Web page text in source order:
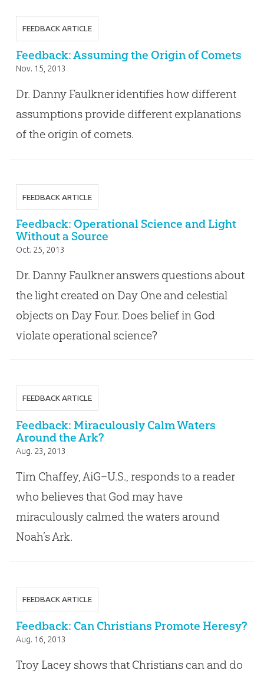
FEEDBACK ARTICLE
Feedback: Assuming the Origin of Comets
Nov. 15, 2013
Dr. Danny Faulkner identifies how different
assumptions provide different explanations
of the origin of comets.
FEEDBACK ARTICLE
Feedback: Operational Science and Light
Without a Source
Oct. 25, 2013
Dr. Danny Faulkner answers questions about
the light created on Day One and celestial
objects on Day Four. Does belief in God
violate operational science?
FEEDBACK ARTICLE
Feedback: Miraculously Calm Waters
Around the Ark?
Aug. 23, 2013
Tim Chaffey, AiG–U.S., responds to a reader
who believes that God may have
miraculously calmed the waters around
Noah’s Ark.
FEEDBACK ARTICLE
Feedback: Can Christians Promote Heresy?
Aug. 16, 2013
Troy Lacey shows that Christians can and do